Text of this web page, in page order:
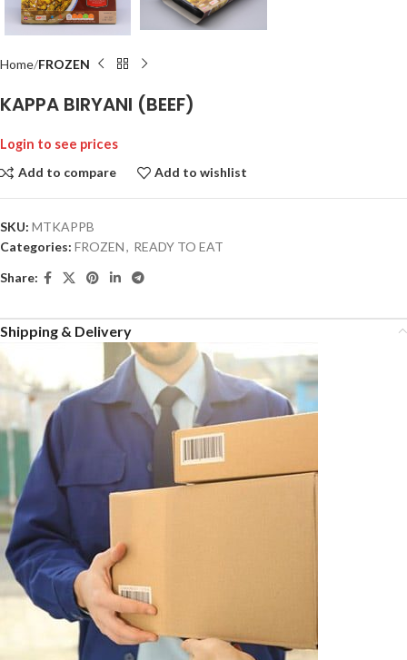
Home FROZEN
KAPPA BIRYANI (BEEF)
Login to see prices
Add to compare
Add to wishlist
SKU: MTKAPPB
Categories: FROZEN, READY TO EAT
Share:
Shipping & Delivery